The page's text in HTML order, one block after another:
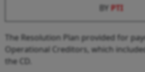
BYPTI
The Resolution Plan provided for
Operational Creditors, which
the CD.